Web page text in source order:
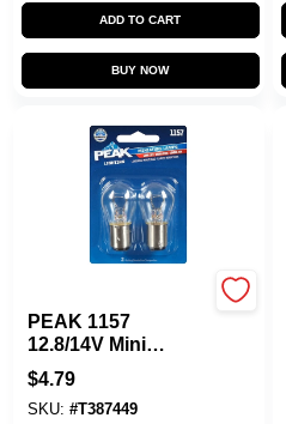
ADD TO CART
BUY NOW
PEAK 1157
12.8/14V Mini
Incandescent
Automotive Bulb (2-
Pack)
$4.79
SKU: #T387449